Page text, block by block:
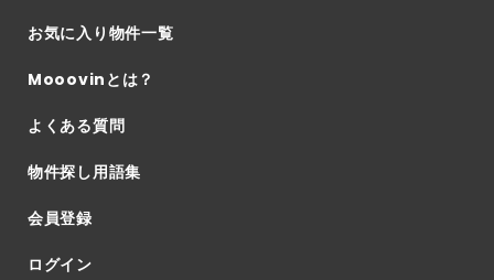
お気に入り物件一覧
Mooovinとは？
よくある質問
物件探し用語集
会員登録
ログイン